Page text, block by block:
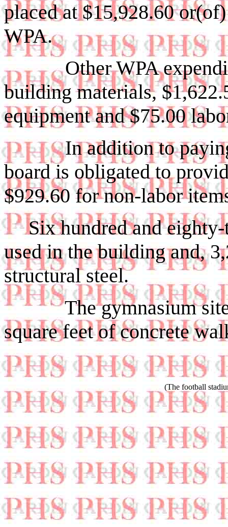
placed at $15,928.60
WPA.
Other WPA
building mater­ials,
equipment and $75.00
In addition to paying
board is obli­gated to
$929.60 for non-labor
Six hundred and
used in the building and,
structural steel.
The gymnasium site
square feet of concrete
(The football